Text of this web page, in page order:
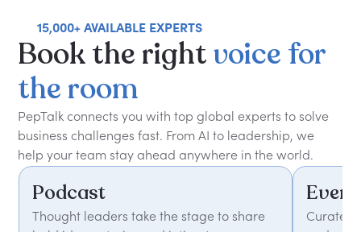
15,000+ AVAILABLE EXPERTS
Bookthe rightvoice for
the room
PepTalk connects you with top global experts to solve
business challenges fast. From AI to leadership, we
help your team stay ahead anywhere in the world.
Podcast
Thought leaders take the stage to share
Curated